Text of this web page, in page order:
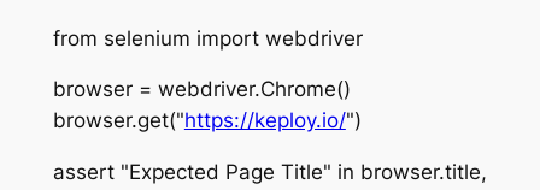
from selenium import webdriver
browser = webdriver.Chrome()
browser.get("https://keploy.io/")
assert "Expected Page Title" in browser.title,